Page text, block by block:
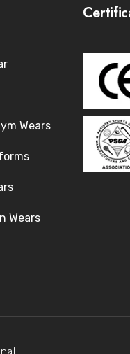
Wears
Wears